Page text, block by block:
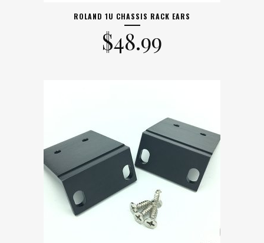
ROLAND 1U CHASSIS RACK EARS
$48.99